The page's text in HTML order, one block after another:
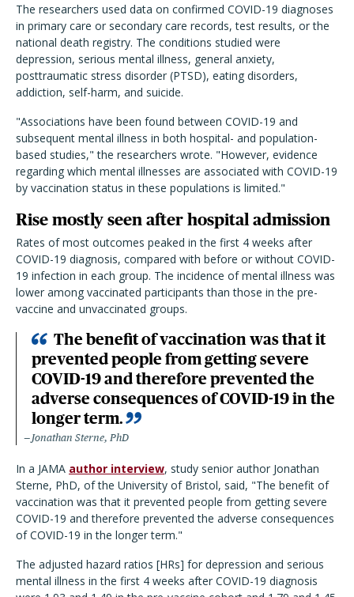
The researchers used data on confirmed COVID-19 diagnoses
in primary care or secondary care records, test results, or the
national death registry. The conditions studied were
depression, serious mental illness, general anxiety,
posttraumatic stress disorder (PTSD), eating disorders,
addiction, self-harm, and suicide.
"Associations have been found between COVID-19 and
subsequent mental illness in both hospital- and population-
based studies," the researchers wrote. "However, evidence
regarding which mental illnesses are associated with COVID-19
by vaccination status in these populations is limited."
Rise mostly seen after hospital admission
Rates of most outcomes peaked in the first 4 weeks after
COVID-19 diagnosis, compared with before or without COVID-
19 infection in each group. The incidence of mental illness was
lower among vaccinated participants than those in the pre-
vaccine and unvaccinated groups.
The benefit of vaccination was that it
prevented people from getting severe
COVID-19 and therefore prevented the
adverse consequences of COVID-19 in the
longer term.
Jonathan Sterne, PhD
In a JAMA author interview, study senior author Jonathan
Sterne, PhD, of the University of Bristol, said, "The benefit of
vaccination was that it prevented people from getting severe
COVID-19 and therefore prevented the adverse consequences
of COVID-19 in the longer term."
The adjusted hazard ratios [HRs] for depression and serious
mental illness in the first 4 weeks after COVID-19 diagnosis